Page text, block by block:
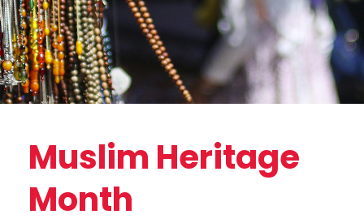
Muslim Heritage
Month